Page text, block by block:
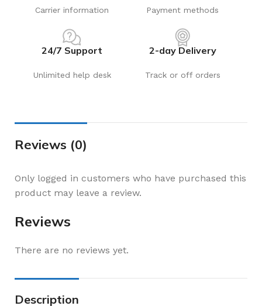
Carrier information Payment methods
24/7 Support
Unlimited help desk
2-day Delivery
Track or off orders
Reviews (0)
Reviews
There are no reviews yet.
Only logged in customers who have purchased this
product may leave a review.
Description